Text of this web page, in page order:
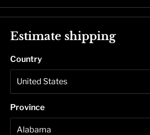
Estimate shipping
Country
Province